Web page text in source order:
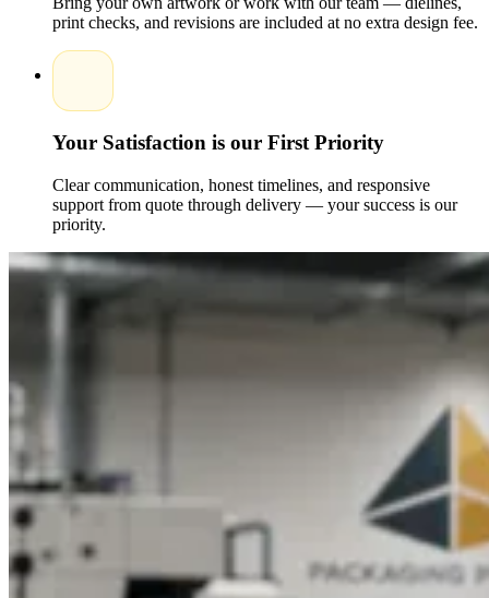
Size and shape:Custom dimensions designed to fit
mascara tubes perfectly.
Finishes:
schemes, layouts, and branding to craft the ideal custom
your product but also serve as powerful marketing tools that
drive sales.
Affordable Solutions and Wholesale Options
Packaging Pyramid provides cost-effective solutions for
brands of all sizes. Whether you need small-batch packaging
competitive prices. Investing in high-quality, custom-printed
professional design and printing services. Contact us for a
products, and create a memorable unboxing experience for
print checks, and revisions are included at no extra design fee.
Your Satisfaction is our First Priority
Clear communication, honest timelines, and responsive
support from quote through delivery — your success is our
priority.